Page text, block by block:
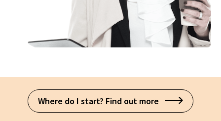
Where do I start? Find out more